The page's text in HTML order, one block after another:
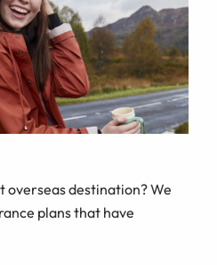
overseas destination? We
plans that have